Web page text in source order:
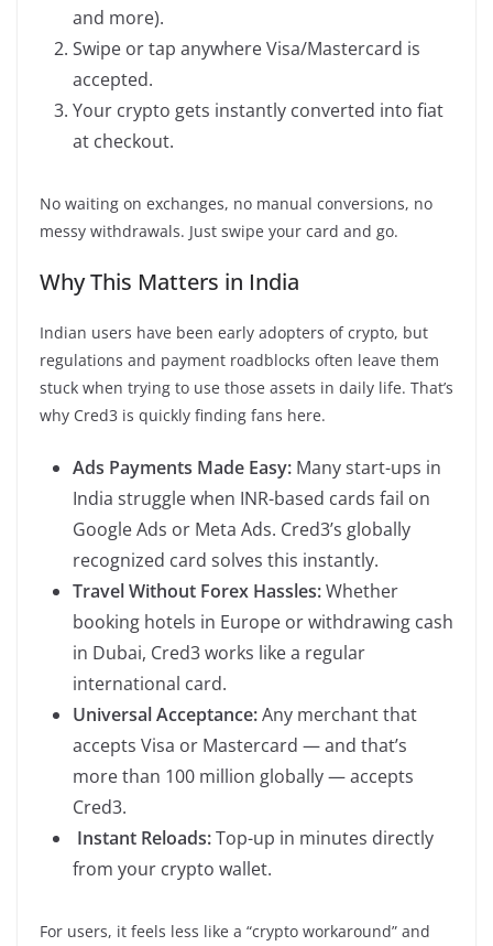
and more).
Swipe or tap anywhere Visa/Mastercard is
accepted.
Your crypto gets instantly converted into fiat
at checkout.
No waiting on exchanges, no manual conversions, no
messy withdrawals. Just swipe your card and go.
Why This Matters in India
Indian users have been early adopters of crypto, but
regulations and payment roadblocks often leave them
stuck when trying to use those assets in daily life. That’s
why Cred3 is quickly finding fans here.
Ads Payments Made Easy: Many start-ups in
India struggle when INR-based cards fail on
Google Ads or Meta Ads. Cred3’s globally
recognized card solves this instantly.
Travel Without Forex Hassles:Whether
booking hotels in Europe or withdrawing cash
in Dubai, Cred3 works like a regular
international card.
Universal Acceptance:Any merchant that
accepts Visa or Mastercard — and that’s
more than 100 million globally — accepts
Cred3.
Instant Reloads:Top-up in minutes directly
from your crypto wallet.
For users, it feels less like a “crypto workaround” and